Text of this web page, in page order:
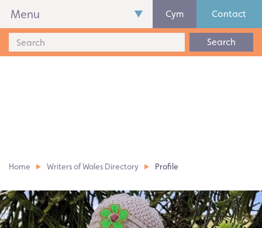
Menu Cym Contact
Search
Home Writers of Wales Directory Profile